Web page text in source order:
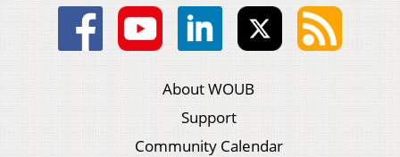
About WOUB
Support
Community Calendar